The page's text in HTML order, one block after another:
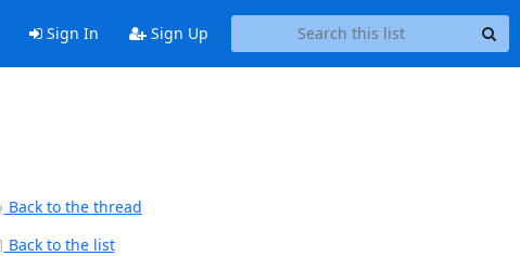
Sign In Sign Up
Back to the thread
Back to the list